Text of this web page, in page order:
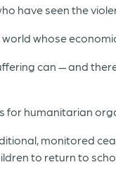
have seen the
whose
can — and
for humanitarian
monitored
to return to